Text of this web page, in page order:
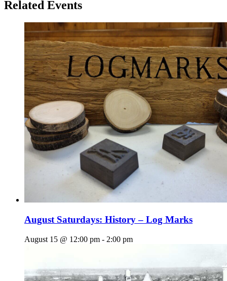
Related Events
August Saturdays: History – Log Marks
August 15 @ 12:00 pm - 2:00 pm